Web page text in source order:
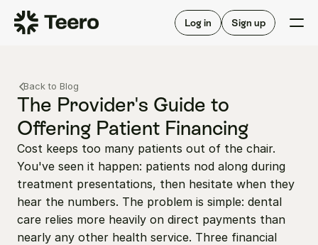
Log in Sign up
Staffing for offices
Staffing for DSOs
A/R automation
Insurance verification
FAQ
For hygienists
How Teero works
Find shifts
FAQ
About Teero
Our story
Blog
Back to Blog
The Provider's Guide to
Offering Patient Financing
Cost keeps too many patients out of the chair.
You've seen it happen: patients nod along during
treatment presentations, then hesitate when they
hear the numbers. The problem is simple: dental
care relies more heavily on direct payments than
nearly any other health service. Three financial
Staffing for DSOs
FAQ
For hygienists
FAQ
Our story
Careers
Blog
Contact us
Log in Sign up now